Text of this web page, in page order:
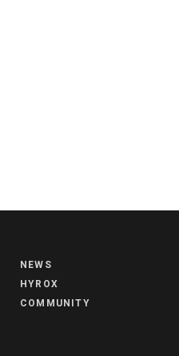
NEWS
HYROX
COMMUNITY